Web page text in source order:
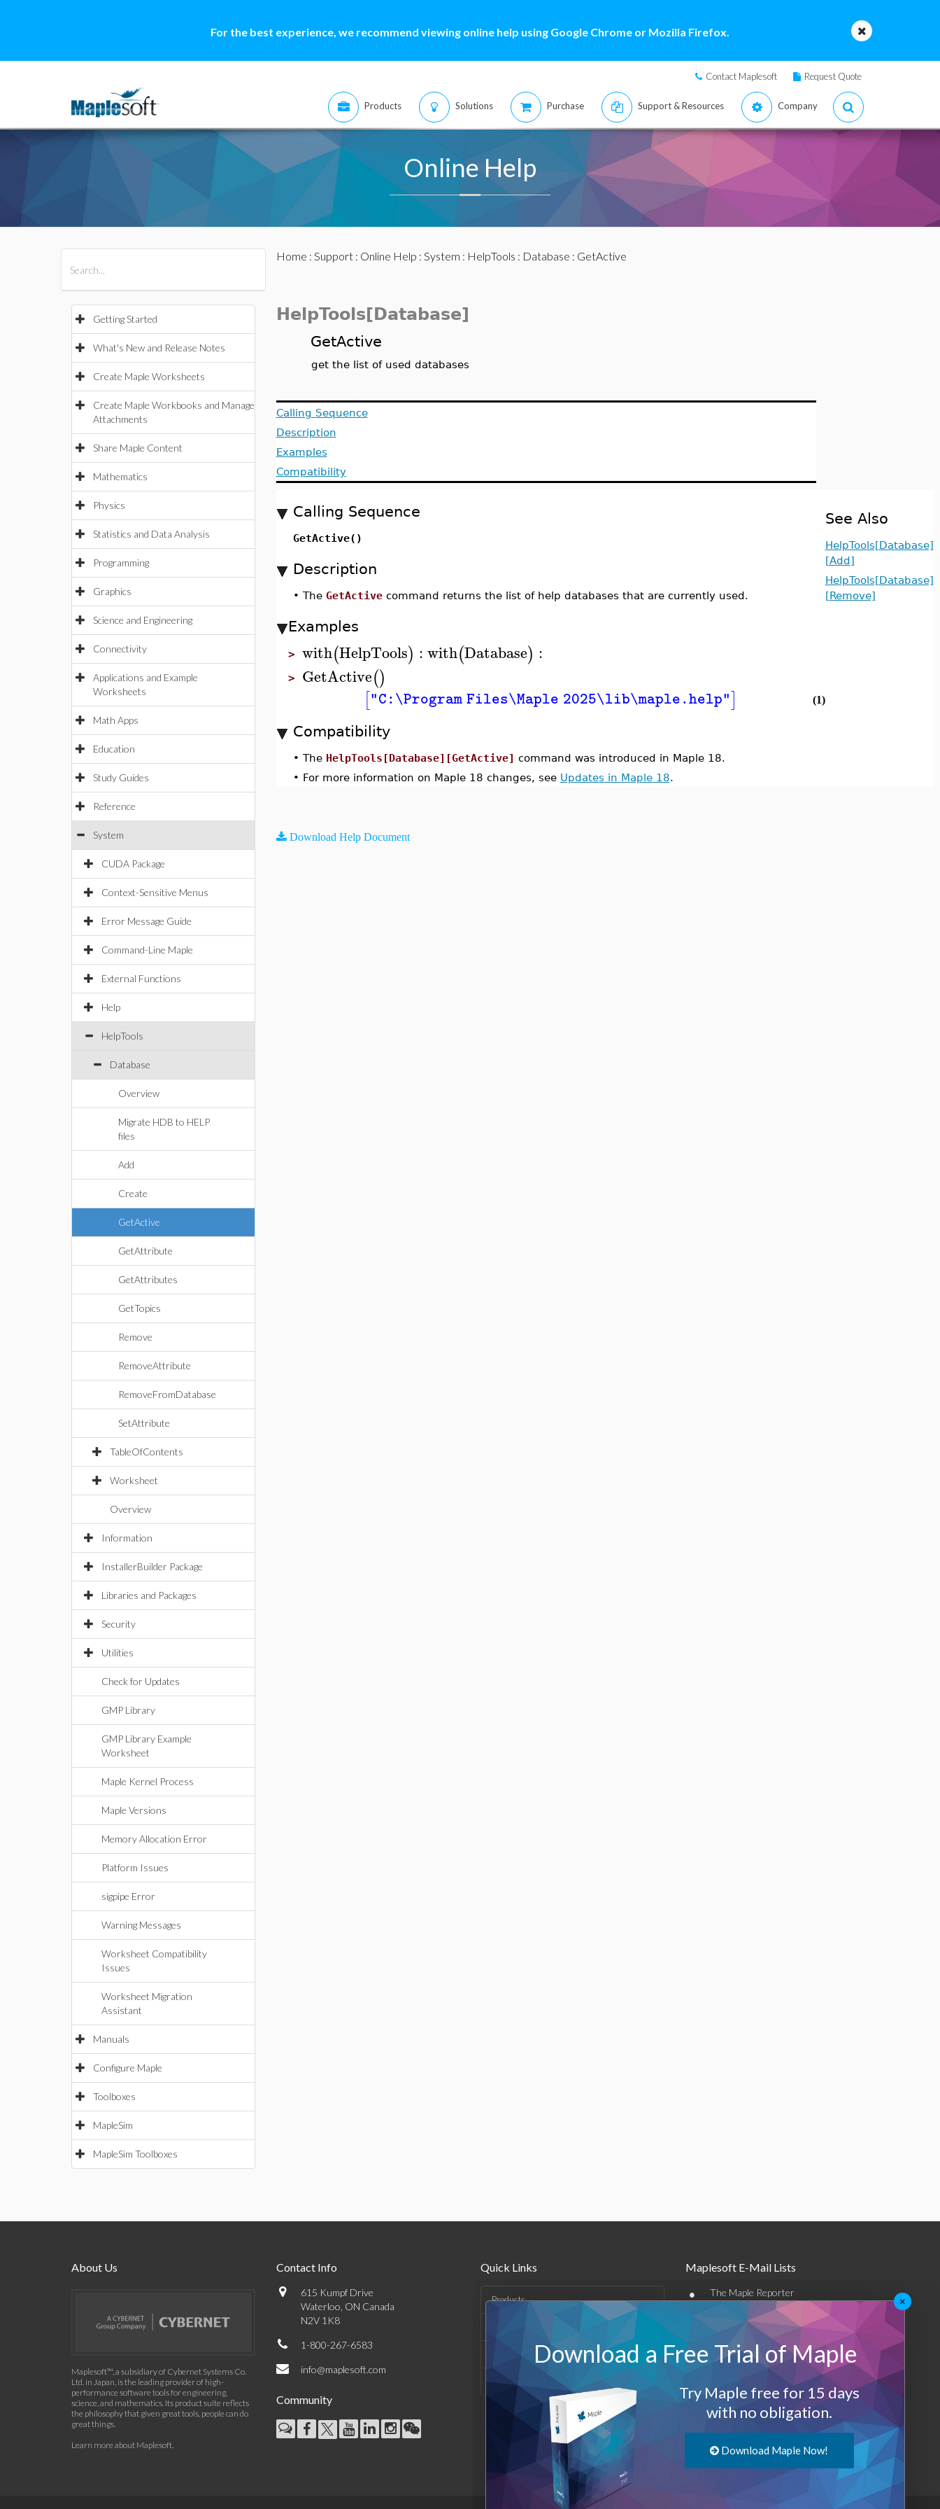
For the best experience, we recommend viewing online help using Google Chrome or Mozilla Firefox.
Contact Maplesoft Request Quote
Products Solutions Purchase Support & Resources Company
Online Help
Getting Started
What's New and Release Notes
Create Maple Worksheets
Create Maple Workbooks and Manage
Attachments
Share Maple Content
Mathematics
Physics
Statistics and Data Analysis
Programming
Graphics
Science and Engineering
Connectivity
Applications and Example
Worksheets
Math Apps
Education
Study Guides
Reference
System
CUDA Package
Context-Sensitive Menus
Error Message Guide
Command-Line Maple
External Functions
Help
HelpTools
Database
Overview
Migrate HDB to HELP
files
Add
Create
GetActive
GetAttribute
GetAttributes
GetTopics
Remove
RemoveAttribute
RemoveFromDatabase
SetAttribute
TableOfContents
Worksheet
Overview
Information
InstallerBuilder Package
Libraries and Packages
Security
Utilities
Check for Updates
GMP Library
GMP Library Example
Worksheet
Maple Kernel Process
Maple Versions
Memory Allocation Error
Platform Issues
sigpipe Error
Warning Messages
Worksheet Compatibility
Issues
Worksheet Migration
Assistant
Manuals
Configure Maple
Toolboxes
MapleSim
MapleSim Toolboxes
Home : Support: Online Help : System : HelpTools : Database : GetActive
HelpTools[Database]
GetActive
get the list of used databases
Calling Sequence
Description
Examples
Compatibility
Calling Sequence
GetActive()
Description
• The GetActivecommand returns the list of help databases that are currently used.
Examples
> with(HelpTools) :with(Database) :
> GetActive()
["C:\Program Files\Maple 2025\lib\maple.help"] (1)
Compatibility
• The HelpTools[Database][GetActive] command was introduced in Maple 18.
• For more information on Maple 18 changes, see Updates in Maple 18.
See Also
HelpTools[Database]
[Add]
HelpTools[Database]
[Remove]
Download Help Document
About Us
Maplesoft™, a subsidiary of Cybernet Systems Co.
Ltd. in Japan, is the leading provider of high-
performance software tools for engineering,
science, and mathematics. Its product suite reflects
the philosophy that given great tools, people can do
great things.
Learn more about Maplesoft.
Contact Info
615 Kumpf Drive
Waterloo, ON Canada
N2V 1K8
1-800-267-6583
info@maplesoft.com
Community
Quick Links
Products
Support & Resources
Company
Maplesoft E-Mail Lists
• The Maple Reporter
• Other e-mail offerings
Maplesoft Membership
Log-Out
×
Download a Free Trial of Maple
Try Maple free for 15 days
with no obligation.
Download Maple Now!